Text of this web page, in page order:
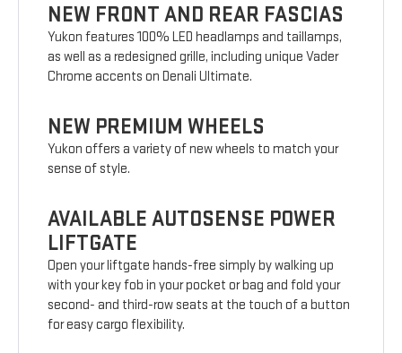
NEW FRONT AND REAR FASCIAS
Yukon features 100% LED headlamps and taillamps,
as well as a redesigned grille, including unique Vader
Chrome accents on Denali Ultimate.
NEW PREMIUM WHEELS
Yukon offers a variety of new wheels to match your
sense of style.
AVAILABLE AUTOSENSE POWER
LIFTGATE
Open your liftgate hands-free simply by walking up
with your key fob in your pocket or bag and fold your
second- and third-row seats at the touch of a button
for easy cargo flexibility.